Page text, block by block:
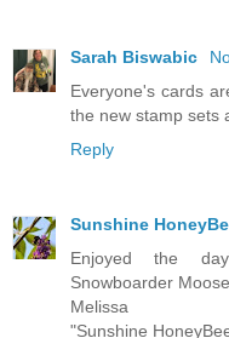
Sarah Biswabic
Everyone's cards
the new stamp sets
Reply
Sunshine
Enjoyed the
Snowboarder
Melissa
"Sunshine